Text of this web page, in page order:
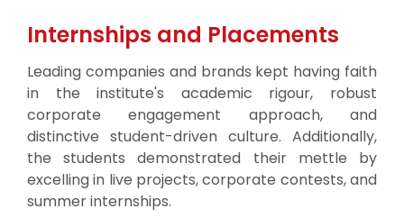
Internships and Placements
Leading companies and brands kept having faith
in the institute's academic rigour, robust
corporate engagement approach, and
distinctive student-driven culture. Additionally,
the students demonstrated their mettle by
excelling in live projects, corporate contests, and
summer internships.